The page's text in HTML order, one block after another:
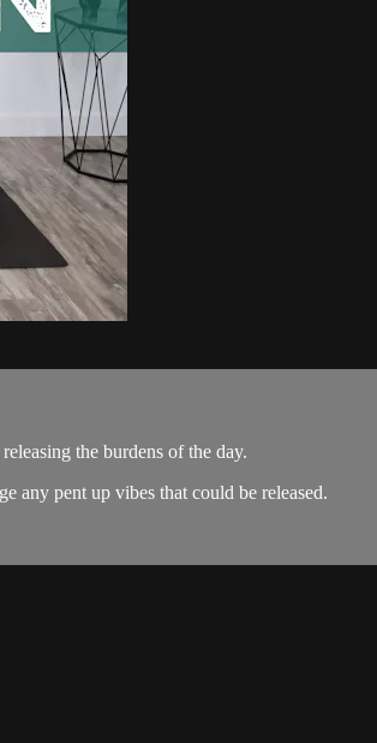
the burdens of the day.
any pent up vibes that could be released.